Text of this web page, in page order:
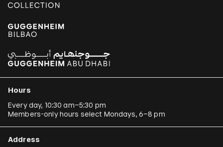
Hours
Every day, 10:30 am–5:30 pm
Members-only hours select Mondays, 6–8 pm
Address